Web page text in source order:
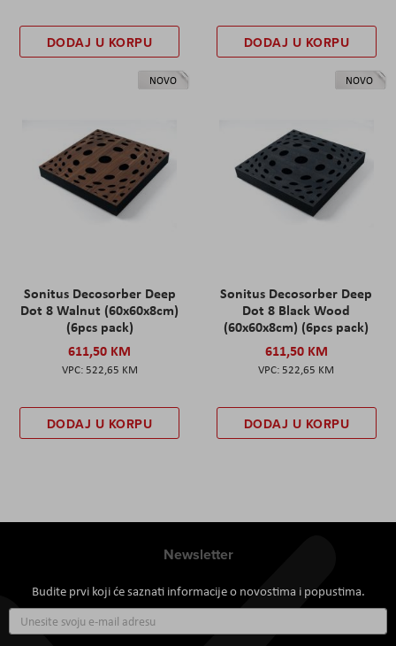
DODAJ U KORPU DODAJ U KORPU
NOVO
Sonitus Decosorber Deep
Dot 8 Walnut (60x60x8cm)
(6pcs pack)
611,50 KM
522,65 KM
DODAJ U KORPU
NOVO
Sonitus Decosorber Deep
Dot 8 Black Wood
(60x60x8cm) (6pcs pack)
611,50 KM
522,65 KM
DODAJ U KORPU
Newsletter
Budite prvi koji će saznati informacije o novostima i popustima.
se